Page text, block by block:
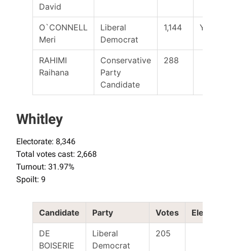
David
O`CONNELL
Meri
Liberal
Democrat
1,144 Yes
RAHIMI
Raihana
Conservative
Party
Candidate
288
Whitley
Electorate: 8,346
Total votes cast: 2,668
Turnout: 31.97%
Spoilt: 9
Candidate Party Votes Elected
DE
BOISERIE
Liberal
Democrat
205